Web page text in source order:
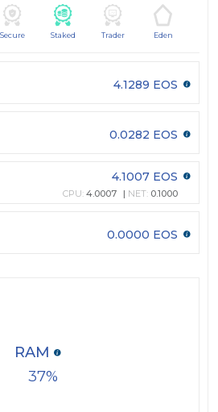
Secure Staked Trader Eden
4.1289 EOS
0.0282 EOS
4.1007 EOS
CPU: 4.0007 NET: 0.1000
0.0000 EOS
37
RAM